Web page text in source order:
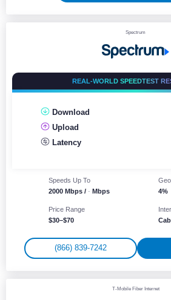
Spectrum
REAL-WORLD SPEEDTEST
Download
Upload
Latency
Speeds Up To
2000 Mbps / - Mbps
Price Range
$30–$70
4%
(866) 839-7242
T-Mobile Fiber Internet